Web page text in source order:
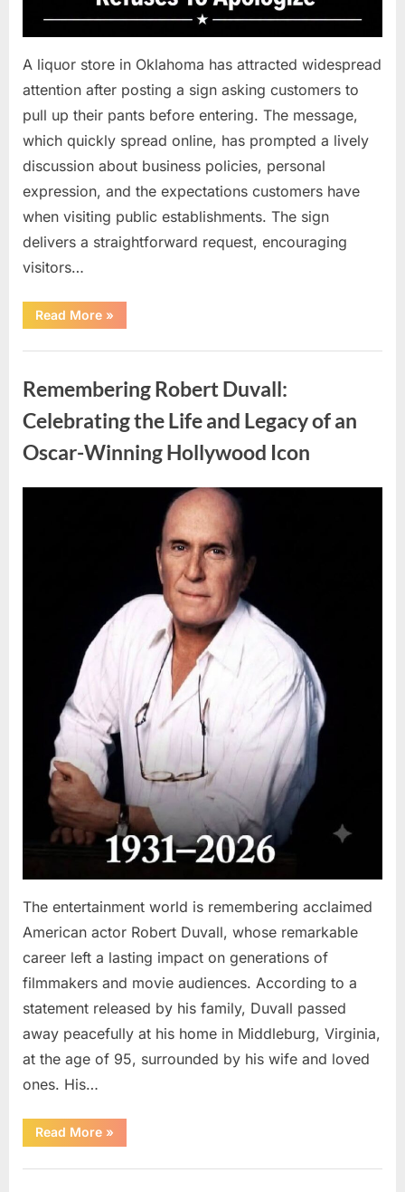
A liquor store in Oklahoma has attracted widespread
attention after posting a sign asking customers to
pull up their pants before entering. The message,
which quickly spread online, has prompted a lively
discussion about business policies, personal
expression, and the expectations customers have
when visiting public establishments. The sign
delivers a straightforward request, encouraging
visitors…
Read More“Oklahoma
Liquor
Draws
Controversial
Door
Sign
Debate”
»
Remembering Robert Duvall:
Celebrating the Life and Legacy of an
Oscar-Winning Hollywood Icon
The entertainment world is remembering acclaimed
American actor Robert Duvall, whose remarkable
career left a lasting impact on generations of
filmmakers and movie audiences. According to a
statement released by his family, Duvall passed
away peacefully at his home in Middleburg, Virginia,
at the age of 95, surrounded by his wife and loved
ones. His…
Read More“Remembering
Robert
Celebrating
»